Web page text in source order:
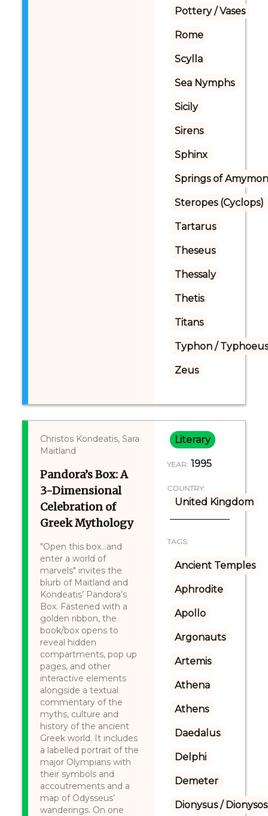
Pottery / Vases
Rome
Scylla
Sea Nymphs
Sicily
Sirens
Sphinx
Springs of
Steropes (Cyclops)
Tartarus
Theseus
Thessaly
Thetis
Titans
Typhon /
Zeus
Christos Kondeatis, Sara
Maitland
Pandora’s Box: A
3-Dimensional
Celebration of
Greek Mythology
"Open this box…and
enter a world of
marvels" invites the
blurb of Maitland and
Kondeatis’ Pandora’s
Box. Fastened with a
golden ribbon, the
book/box opens to
reveal hidden
compartments, pop up
pages, and other
interactive elements
alongside a textual
commentary of the
myths, culture and
history of the ancient
Greek world. It includes
a labelled portrait of the
major Olympians with
their symbols and
accoutrements and a
map of Odysseus’
wanderings. On one
Literary
YEAR: 1995
COUNTRY:
United Kingdom
TAGS:
Ancient Temples
Aphrodite
Apollo
Argonauts
Artemis
Athena
Athens
Daedalus
Delphi
Demeter
Dionysus / Dionysos